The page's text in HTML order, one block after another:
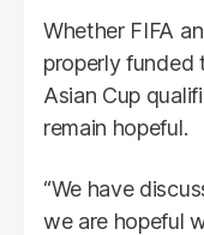
Whether FIFA
properly funded
Asian Cup
remain hopeful.
“We have
we are hopeful